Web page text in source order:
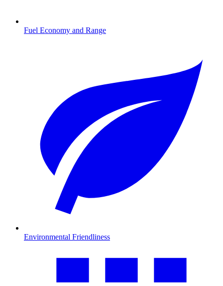
Fuel Economy and Range
Environmental Friendliness